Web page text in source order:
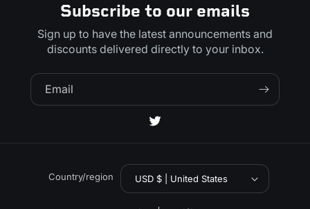
Subscribe to our emails
Sign up to have the latest announcements and
discounts delivered directly to your inbox.
Email
Twitter
Country/region USD $ | United States